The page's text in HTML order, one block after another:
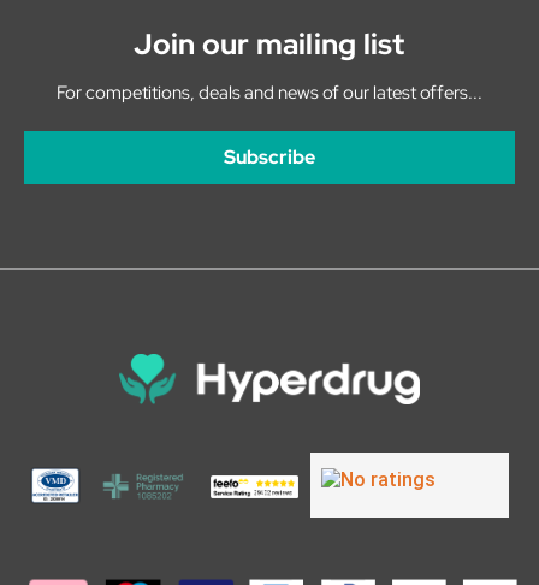
Join our mailing list
For competitions, deals and news of our latest offers...
Subscribe